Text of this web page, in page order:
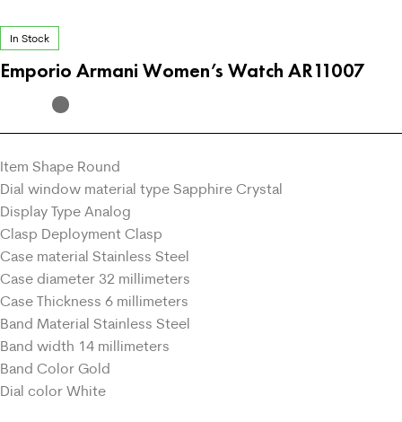
In Stock
Emporio Armani Women’s Watch AR11007
Item Shape Round
Dial window material type Sapphire Crystal
Display Type Analog
Clasp Deployment Clasp
Case material Stainless Steel
Case diameter 32 millimeters
Case Thickness 6 millimeters
Band Material Stainless Steel
Band width 14 millimeters
Band Color Gold
Dial color White